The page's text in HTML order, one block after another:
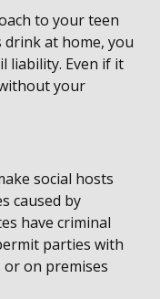
to your teen
at home, you
liability. Even if it
your
social hosts
caused by
have criminal
parties with
on premises